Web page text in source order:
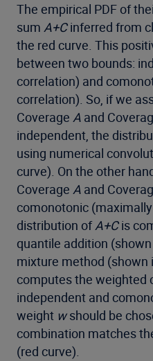
The empirical PDF of
sum A+Cinferred from
the red curve. This
between two bounds:
correlation) and
correlation). So, if we
Coverage A and
independent, the
using numerical
curve). On the other
Coverage A and
comonotonic
distribution ofA+Cis
quantile addition
mixture method (shown
computes the weighted
independent and
weight wshould be
combination matches
(red curve).